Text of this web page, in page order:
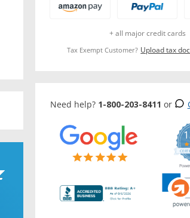
+ all major credit cards
Tax Exempt Customer? Upload tax
Need help? 1-800-203-8411 or